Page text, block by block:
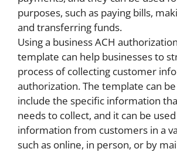
purposes, such as paying bills,
and transferring funds.
Using a business ACH
template can help businesses to
process of collecting customer
authorization. The template can
include the specific information
needs to collect, and it can be
information from customers in a
such as online, in person, or by